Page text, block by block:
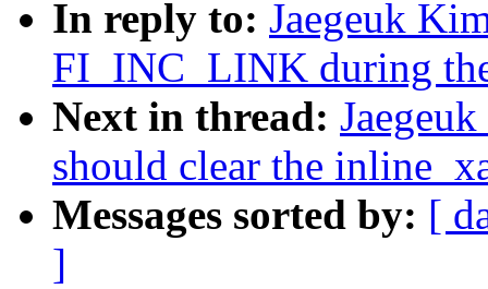
In reply to: Jaegeuk
FI_INC_LINK during
Next in thread:
should clear the
Messages sorted by: [
]